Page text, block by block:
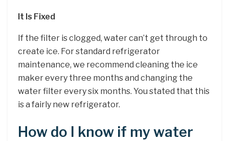
It Is Fixed
If the filter is clogged, water can’t get through to
create ice. For standard refrigerator
maintenance, we recommend cleaning the ice
maker every three months and changing the
water filter every six months. You stated that this
is a fairly new refrigerator.
How do I know if my water